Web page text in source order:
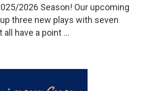
2026 Season! Our upcoming
three new plays with seven
all have a point …